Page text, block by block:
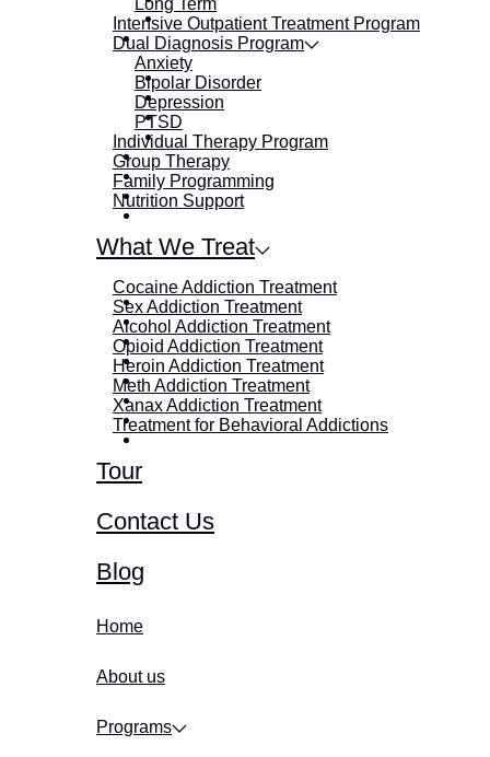
Long Term
Intensive Outpatient Treatment Program
Dual Diagnosis Program
Anxiety
Bipolar Disorder
Depression
PTSD
Individual Therapy Program
Group Therapy
Family Programming
Nutrition Support
What We Treat
Cocaine Addiction Treatment
Sex Addiction Treatment
Alcohol Addiction Treatment
Opioid Addiction Treatment
Heroin Addiction Treatment
Meth Addiction Treatment
Xanax Addiction Treatment
Treatment for Behavioral Addictions
Tour
Contact Us
Blog
Home
About us
Programs